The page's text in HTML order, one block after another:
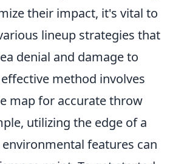
their impact, it's vital to
lineup strategies that
denial and damage to
method involves
map for accurate throw
utilizing the edge of a
features can